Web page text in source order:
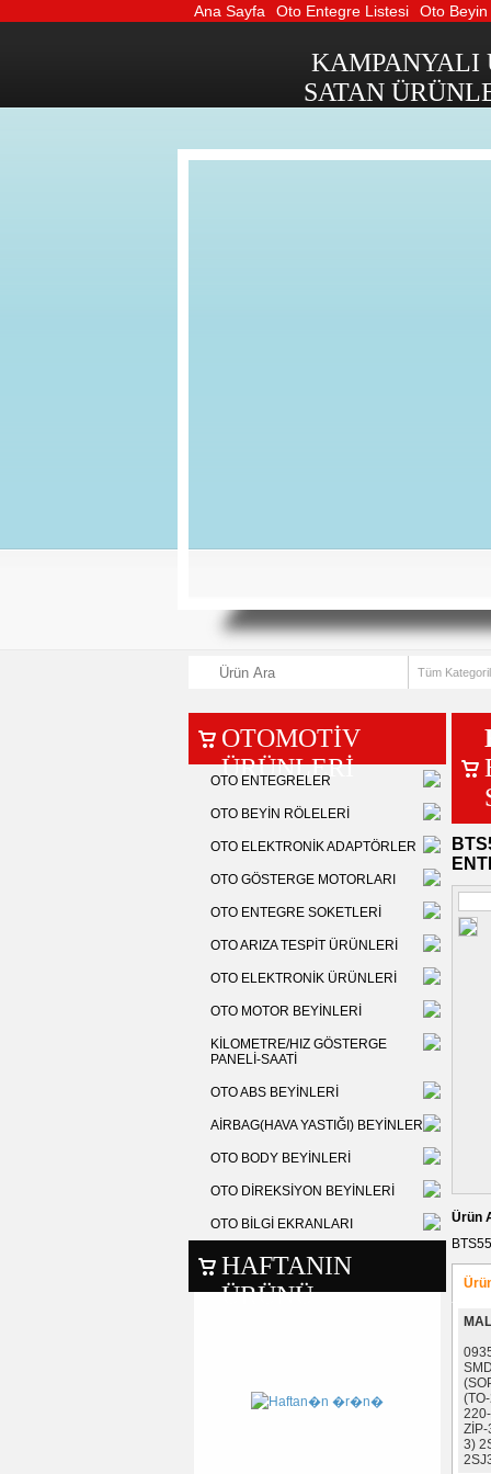
Ana Sayfa Oto Entegre Listesi Oto
KAMPANYALI
SATAN
OTOMOTİV
ÜRÜNLERİ
OTO ENTEGRELER
OTO BEYİN RÖLELERİ
OTO ELEKTRONİK ADAPTÖRLER
OTO GÖSTERGE MOTORLARI
OTO ENTEGRE SOKETLERİ
OTO ARIZA TESPİT ÜRÜNLERİ
OTO ELEKTRONİK ÜRÜNLERİ
OTO MOTOR BEYİNLERİ
KİLOMETRE/HIZ GÖSTERGE
PANELİ-SAATİ
OTO ABS BEYİNLERİ
AİRBAG(HAVA YASTIĞI) BEYİNLERİ
OTO BODY BEYİNLERİ
OTO DİREKSİYON BEYİNLERİ
OTO BİLGİ EKRANLARI
HAFTANIN
ÜRÜNÜ
Ürün
3)